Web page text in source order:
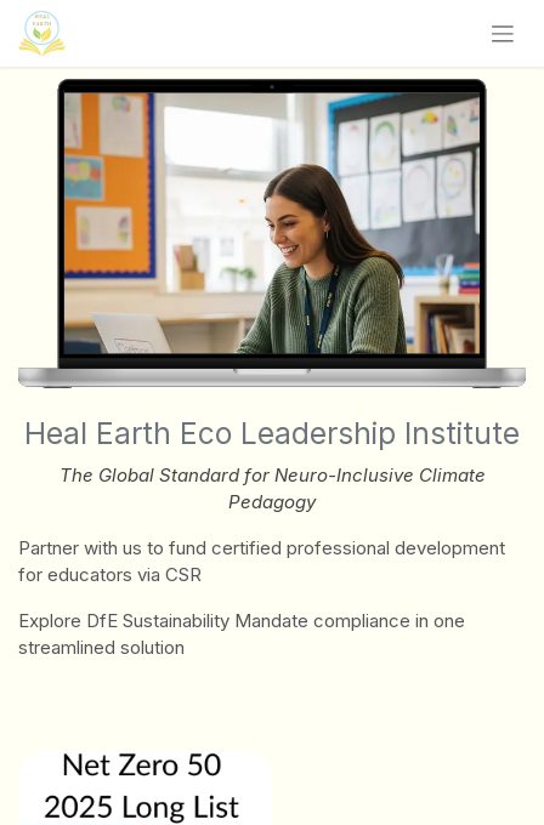
Zum Inhalt springen
Heal Earth Eco Leadership Institute
The Global Standard for Neuro-Inclusive Climate
Pedagogy
Partner with us to fund certified professional development
for educators via CSR
Explore DfE Sustainability Mandate compliance in one
streamlined solution